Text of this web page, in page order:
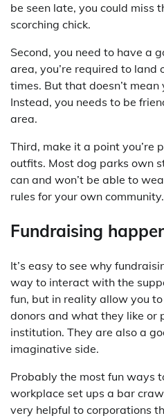
be seen late, you could miss
scorching chick.
Second, you need to have a
area, you’re required to land
times. But that doesn’t
Instead, you needs to be
area.
Third, make it a point you’re
outfits. Most dog parks own
can and won’t be able to
rules for your own community.
Fundraising
It’s easy to see why
way to interact with the
fun, but in reality allow you
donors and what they like or
institution. They are also a
imaginative side.
Probably the most fun ways
workplace set ups a bar
very helpful to corporations